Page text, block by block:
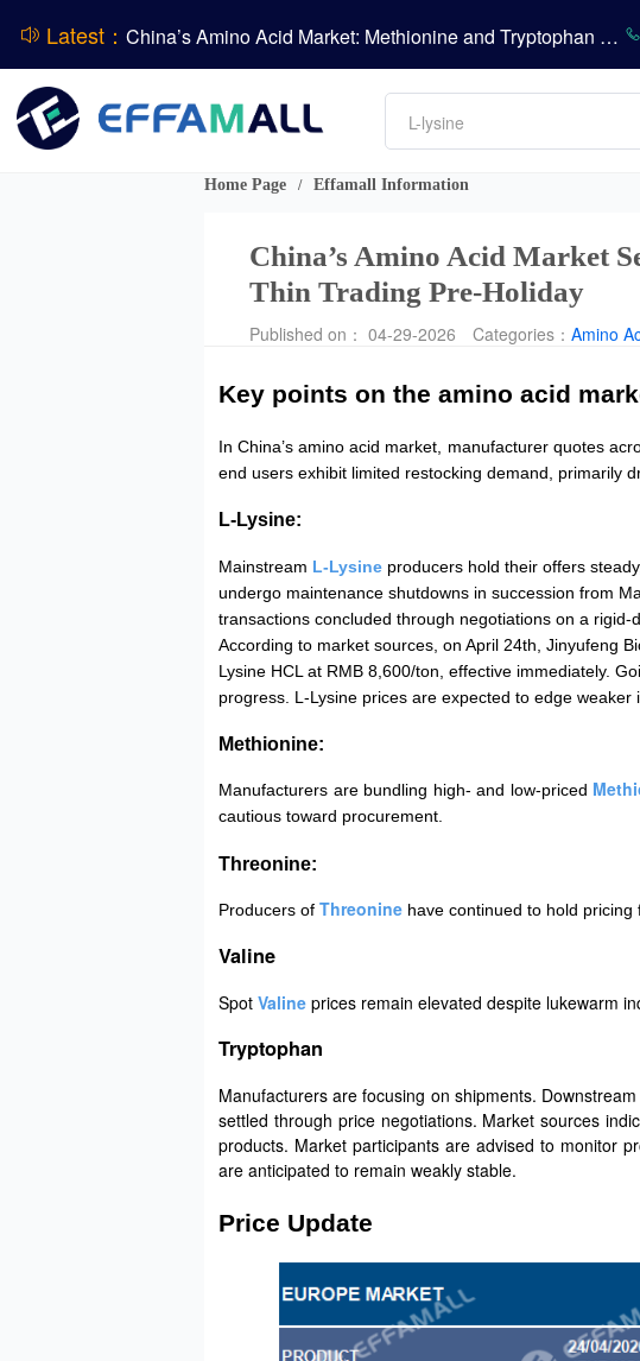
Latest：
China’s Amino Acid Market: Methionine and Tryptophan Prices Soften Amid Fluctuations, with Low Buying Interest and Transactions via Price Negotiations
China’s Vitamin Market Trades Sideways as Wait-and-See Mood Persists; VE Rebounds Slightly
China’s Amino Acid Market: A Dip in Methionine vs. Oscillatory Stability in Other Varieties Amid Ongoing Weak Downstream Demand; European Procurement Sentiment Wanes
Dicalcium Phosphate Market Remains Weak, While Sodium Bicarbonate and Whey Powder Hold Steady
Amino acids
L-lysine
Vitamin
DCP
Home Page / Effamall Information
China’s Amino Acid Market
Thin Trading Pre-Holiday
Published on： 04-29-2026 Categories： Amino
Key points on the amino acid
In China’s amino acid market, manufacturer quotes
end users exhibit limited restocking demand, primarily
L-Lysine:
Mainstream L-Lysine producers hold their offers
undergo maintenance shutdowns in succession from
transactions concluded through negotiations on a rigid-
According to market sources, on April 24th, Jinyufeng
Lysine HCL at RMB 8,600/ton, effective immediately.
progress. L-Lysine prices are expected to edge weaker
Methionine:
Manufacturers are bundling high- and low-priced
cautious toward procurement.
Threonine:
Producers of Threonine have continued to hold
Valine
Spot Valine prices remain elevated despite lukewarm
Tryptophan
Manufacturers are focusing on shipments.
settled through price negotiations. Market sources
products. Market participants are advised to monitor
are anticipated to remain weakly stable.
Price Update